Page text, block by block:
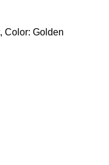
Color: Golden